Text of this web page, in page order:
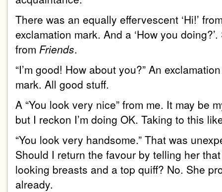
There was an equally effervescent ‘Hi!’
exclamation mark. And a ‘How you
from Friends.
“I’m good! How about you?” An
mark. All good stuff.
A “You look very nice” from me. It may be
but I reckon I’m doing OK. Taking to this
“You look very handsome.” That was
Should I return the favour by telling her
looking breasts and a top quiff? No. She
already.